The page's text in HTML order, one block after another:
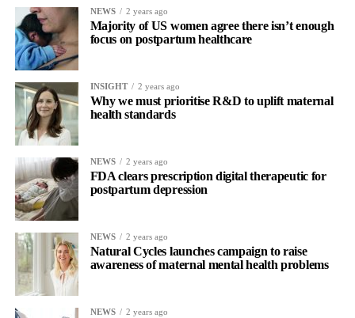
NEWS 2 years ago
Majority of US women agree there isn’t enough
focus on postpartum healthcare
INSIGHT 2 years ago
Why we must prioritise R&D to uplift maternal
health standards
NEWS 2 years ago
FDA clears prescription digital therapeutic for
postpartum depression
NEWS 2 years ago
Natural Cycles launches campaign to raise
awareness of maternal mental health problems
NEWS 2 years ago